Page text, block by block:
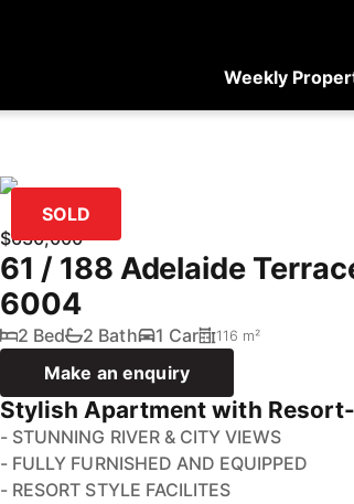
Weekly
SOLD
$630,000
61 / 188 Adelaide
6004
2 Bed 2 Bath 1 Car 116 m²
Make an enquiry
Stylish Apartment with
- STUNNING RIVER & CITY VIEWS
- FULLY FURNISHED AND EQUIPPED
- RESORT STYLE FACILITES